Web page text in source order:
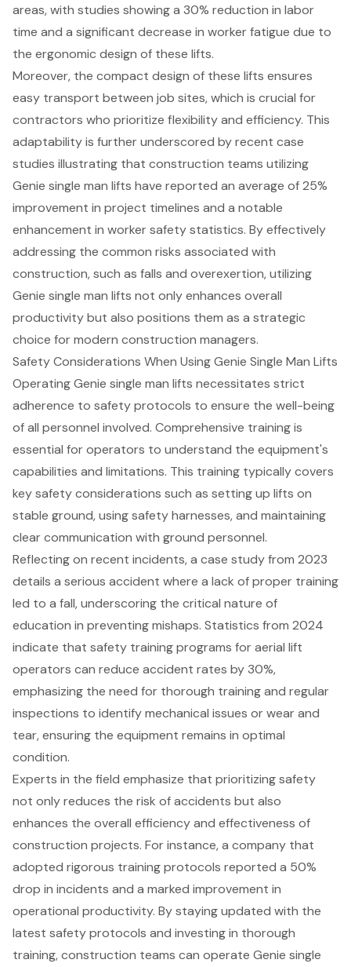
areas, with studies showing a 30% reduction in labor
time and a significant decrease in worker fatigue due to
the ergonomic design of these lifts.
Moreover, the compact design of these lifts ensures
easy transport between job sites, which is crucial for
contractors who prioritize flexibilityand efficiency. This
adaptability is further underscored by recent case
studies illustrating that construction teams utilizing
Genie single man lifts have reported an average of 25%
improvement in project timelines and a notable
enhancement in worker safety statistics. By effectively
addressing the common risks associated with
construction, such as falls and overexertion, utilizing
Genie single man lifts not only enhances overall
productivity but also positions them as a strategic
choice for modern construction managers.
Safety Considerations When Using Genie Single Man Lifts
Operating Genie single man lifts necessitates strict
adherence to safety protocols to ensure the well-being
of all personnel involved. Comprehensive training is
essential for operators to understand the equipment's
capabilities and limitations. This training typically covers
key safety considerations such as setting up lifts on
stable ground,using safety harnesses, and maintaining
clear communication with ground personnel.
Reflecting on recent incidents, a case study from 2023
details a serious accident where a lack of proper training
led to a fall, underscoring the critical nature of
education in preventing mishaps. Statistics from 2024
indicate that safety training programs for aerial lift
operators can reduce accident rates by 30%,
emphasizing the need for thorough training and regular
inspections to identify mechanical issues or wear and
tear, ensuring the equipment remains in optimal
condition.
Experts in the field emphasize that prioritizing safety
not only reduces the risk of accidents but also
enhances the overall efficiency and effectiveness of
construction projects. For instance, a company that
adopted rigorous training protocols reported a 50%
drop in incidents and a marked improvement in
operational productivity. By staying updated with the
latest safety protocols and investing in thorough
training, construction teams can operate Genie single